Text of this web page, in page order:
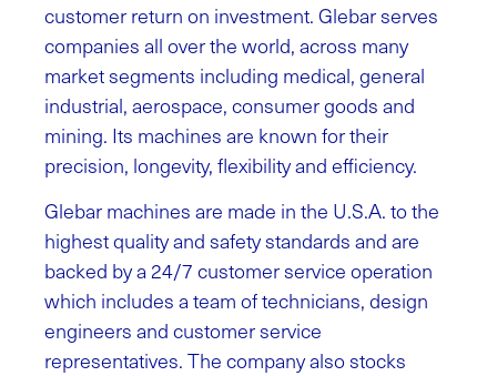
customer return on investment. Glebar serves
companies all over the world, across many
market segments including medical, general
industrial, aerospace, consumer goods and
mining. Its machines are known for their
precision, longevity, flexibility and efficiency.
Glebar machines are made in the U.S.A. to the
highest quality and safety standards and are
backed by a 24/7 customer service operation
which includes a team of technicians, design
engineers and customer service
representatives. The company also stocks